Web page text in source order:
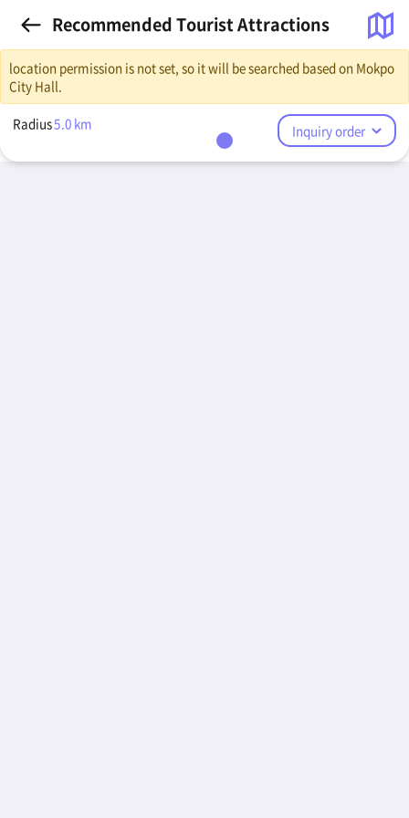
Recommended Tourist Attractions
location permission is not set, so it will be searched based on Mokpo
City Hall.
Radius5.0 km Inquiry order